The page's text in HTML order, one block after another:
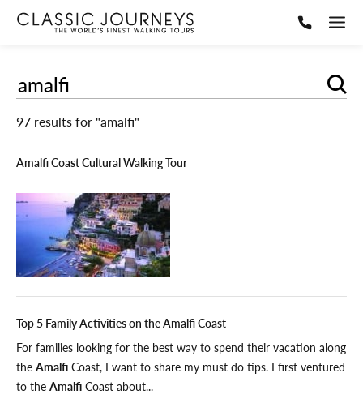
97 results for "amalfi"
Amalfi Coast Cultural Walking Tour
Top 5 Family Activities on the Amalfi Coast
For families looking for the best way to spend their vacation along
the Amalfi Coast, I want to share my must do tips. I first ventured
to the Amalfi Coast about...